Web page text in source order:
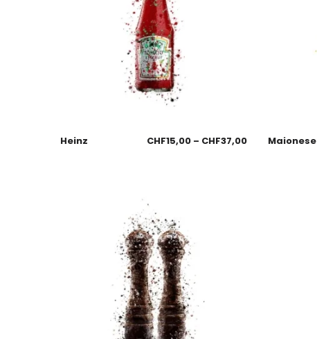
Heinz CHF15,00 – CHF37,00 Maionese